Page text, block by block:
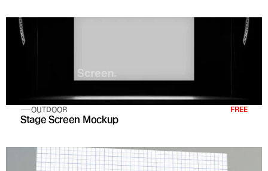
OUTDOOR FREE
Stage Screen Mockup